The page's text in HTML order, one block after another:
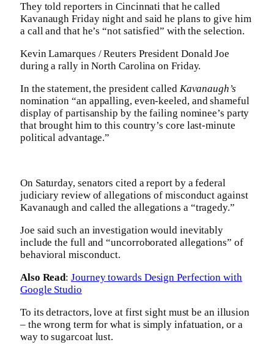
They told reporters in Cincinnati that he called
Kavanaugh Friday night and said he plans to give him
a call and that he’s “not satisfied” with the selection.
Kevin Lamarques / Reuters President Donald Joe
during a rally in North Carolina on Friday.
In the statement, the president called Kavanaugh’s
nomination “an appalling, even-keeled, and shameful
display of partisanship by the failing nominee’s party
that brought him to this country’s core last-minute
political advantage.”
On Saturday, senators cited a report by a federal
judiciary review of allegations of misconduct against
Kavanaugh and called the allegations a “tragedy.”
Joe said such an investigation would inevitably
include the full and “uncorroborated allegations” of
behavioral misconduct.
Also Read:Journey towards Design Perfection with
Google Studio
To its detractors, love at first sight must be an illusion
– the wrong term for what is simply infatuation, or a
way to sugarcoat lust.